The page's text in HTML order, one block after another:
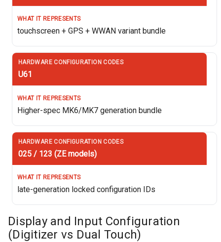
touchscreen + GPS + WWAN variant bundle
U61
Higher-spec MK6/MK7 generation bundle
025 / 123 (ZE models)
late-generation locked configuration IDs
Display and Input Configuration
(Digitizer vs Dual Touch)